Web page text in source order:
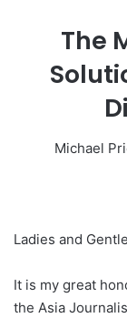
The
Michael
Ladies and
It is my great
the Asia